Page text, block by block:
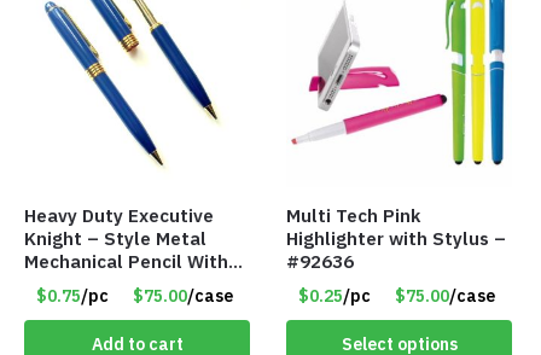
Heavy Duty Executive
Knight – Style Metal
Mechanical Pencil With
Eraser – Blue
$0.75/pc $75.00/case
Add to cart
Multi Tech Pink
Highlighter with Stylus –
#92636
$0.25/pc $75.00/case
Select options